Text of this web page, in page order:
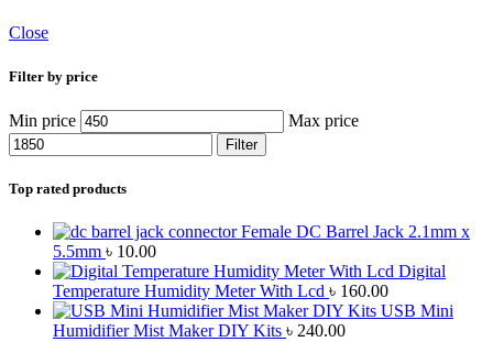
Close
Filter by price
Min price Max price
Filter
Top rated products
Female DC Barrel Jack 2.1mm x
5.5mm ৳ 10.00
Digital
Temperature Humidity Meter With Lcd ৳ 160.00
USB Mini
Humidifier Mist Maker DIY Kits ৳ 240.00